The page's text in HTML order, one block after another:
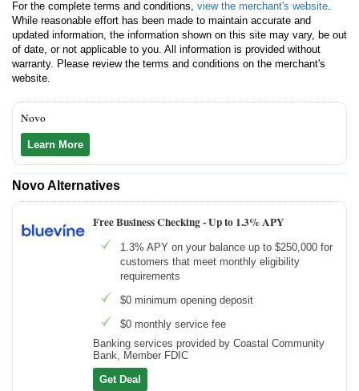
For the complete terms and conditions, view the merchant's website
While reasonable effort has been made to maintain accurate and
updated information, the information shown on this site may vary, be out
of date, or not applicable to you. All information is provided without
warranty. Please review the terms and conditions on the merchant's
website.
Novo
Learn More
Novo Alternatives
Free Business Checking -Up to 1.3% APY
1.3% APY on your balance up to $250,000 for
customers that meet monthly eligibility
requirements
$0 minimum opening deposit
$0 monthly service fee
Banking services provided by Coastal Community
Bank, Member FDIC
Get Deal